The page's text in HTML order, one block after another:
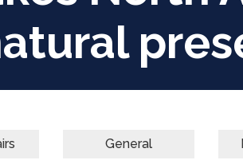
General